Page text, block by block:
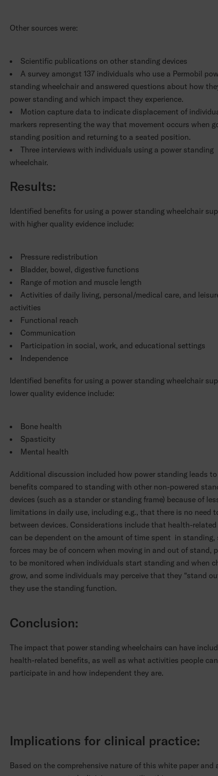
Other sources were:
Scientific publications on other standing devices
A survey amongst 137 individuals who use a Permobil
standing wheelchair and answered questions about how
power standing and which impact they experience.
Motion capture data to indicate displacement of
markers representing the way that movement occurs when
standing position and returning to a seated position.
Three interviews with individuals using a power standing
wheelchair.
Results:
Identified benefits for using a power standing wheelchair
with higher quality evidence include:
Pressure redistribution
Bladder, bowel, digestive functions
Range of motion and muscle length
Activities of daily living, personal/medical care, and
activities
Functional reach
Communication
Participation in social, work, and educational settings
Independence
Identified benefits for using a power standing wheelchair
lower quality evidence include:
Bone health
Spasticity
Mental health
Additional discussion included how power standing leads to
benefits compared to standing with other non-powered
devices (such as a stander or standing frame) because of
limitations in daily use, including e.g., that there is no need
between devices. Considerations include that health-
can be dependent on the amount of time spent in standing,
forces may be of concern when moving in and out of stand,
to be monitored when individuals start standing and when
grow, and some individuals may perceive that they “stand
they use the standing function.
Conclusion:
The impact that power standing wheelchairs can have
health-related benefits, as well as what activities people can
participate in and how independent they are.
Implications for clinical practice:
Based on the comprehensive nature of this white paper and